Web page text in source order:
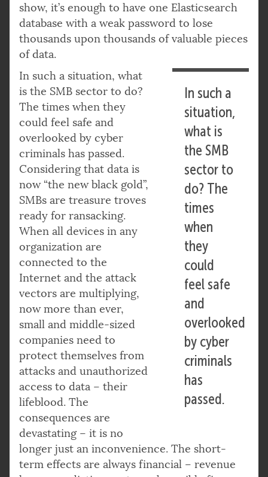
show, it’s enough to have one Elasticsearch
database with a weak password to lose
thousands upon thousands of valuable pieces
of data.
In such a
situation,
what is
the SMB
sector to
do? The
times
when
they
could
feel safe
and
overlooked
by cyber
criminals
has
passed.
In such a situation, what
is the SMB sector to do?
The times when they
could feel safe and
overlooked by cyber
criminals has passed.
Considering that data is
now “the new black gold”,
SMBs are treasure troves
ready for ransacking.
When all devices in any
organization are
connected to the
Internet and the attack
vectors are multiplying,
now more than ever,
small and middle-sized
companies need to
protect themselves from
attacks and unauthorized
access to data – their
lifeblood. The
consequences are
devastating – it is no
longer just an inconvenience. The short-
term effects are always financial – revenue